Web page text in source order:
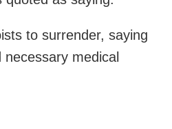
to surrender, saying
medical